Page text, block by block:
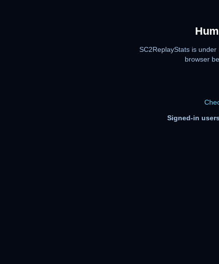
SC2ReplayStats is
browser
Signed-in